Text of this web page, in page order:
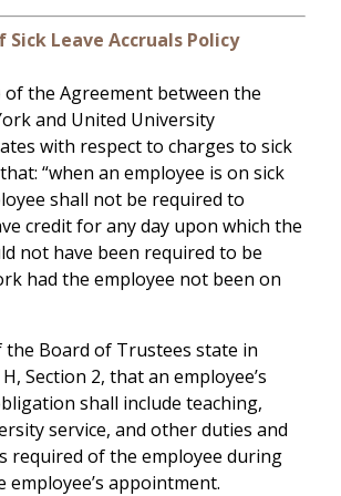
Sick Leave Accruals Policy
of the Agreement between the
and United University
with respect to charges to sick
“when an employee is on sick
shall not be required to
credit for any day upon which the
not have been required to be
had the employee not been on
the Board of Trustees state in
Section 2, that an employee’s
shall include teaching,
service, and other duties and
required of the employee during
appointment.